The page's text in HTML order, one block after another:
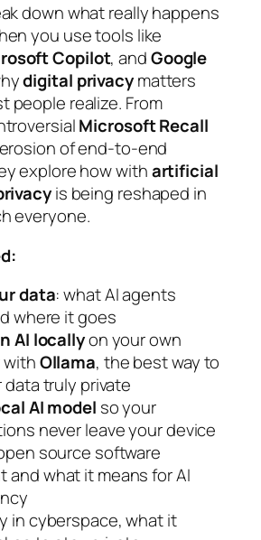
down what really happens
you use tools like
Copilot, andGoogle
digital privacymatters
people realize. From
Microsoft Recall
of end-to-end
explore how withartificial
is being reshaped in
everyone.
data: what AI agents
where it goes
AI locallyon your own
Ollama, the best way to
data truly private
AI model so your
never leave your device
source software
and what it means for AI
in cyberspace, what it